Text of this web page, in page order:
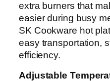
extra burners that
easier during busy
SK Cookware hot
easy transportation,
efficiency.
Adjustable